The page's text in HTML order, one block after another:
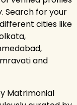
Search for your
cities like
and
Matrimonial